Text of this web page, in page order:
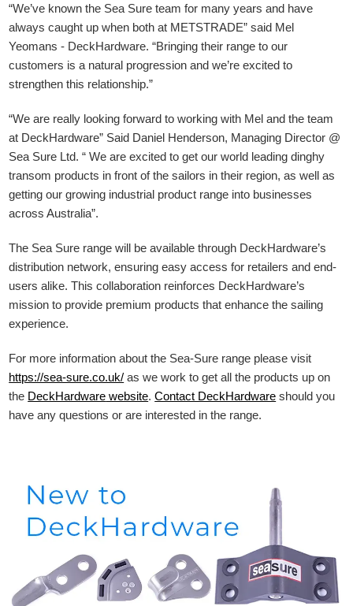
“We’ve known the Sea Sure team for many years and have
always caught up when both at METSTRADE” said Mel
Yeomans - DeckHardware.“Bringing their range to our
customers is a natural progression and we’re excited to
strengthen this relationship.”
“We are really looking forward to working with Mel and the team
at DeckHardware” Said Daniel Henderson, Managing Director @
Sea Sure Ltd. “ We are excited to get our world leading dinghy
transom products in front of the sailors in their region, as well as
getting our growing industrial product range into businesses
across Australia”.
The Sea Sure range will be available through DeckHardware’s
distribution network, ensuring easy access for retailers and end-
users alike. This collaboration reinforces DeckHardware’s
mission to provide premium products that enhance the sailing
experience.
For more information about the Sea-Sure range please visit
https://sea-sure.co.uk/ as we work to get all the products up on
the DeckHardware website.Contact DeckHardware should you
have any questions or are interested in the range.